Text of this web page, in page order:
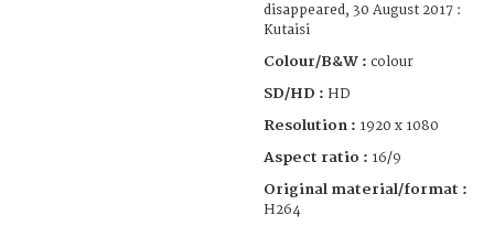
disappeared, 30 August 2017 :
Kutaisi
Colour/B&W : colour
SD/HD : HD
Resolution : 1920 x 1080
Aspect ratio : 16/9
Original material/format :
H264